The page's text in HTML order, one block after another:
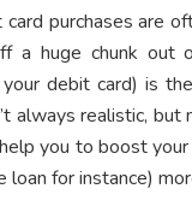
purchases are
a huge chunk out
debit card) is
always realistic,
you to boost
loan for instance)